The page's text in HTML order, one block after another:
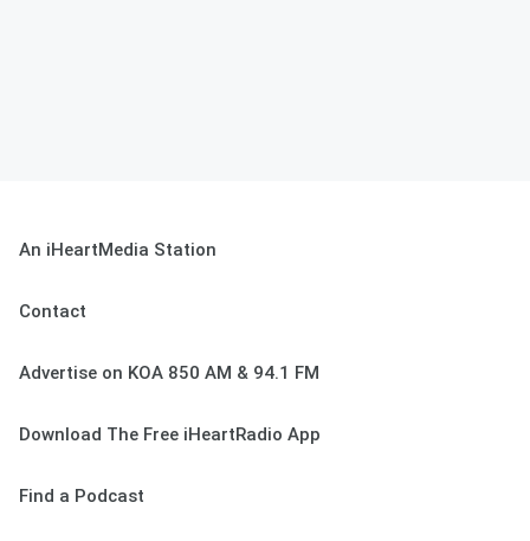
An iHeartMedia Station
Contact
Advertise on KOA 850 AM & 94.1 FM
Download The Free iHeartRadio App
Find a Podcast